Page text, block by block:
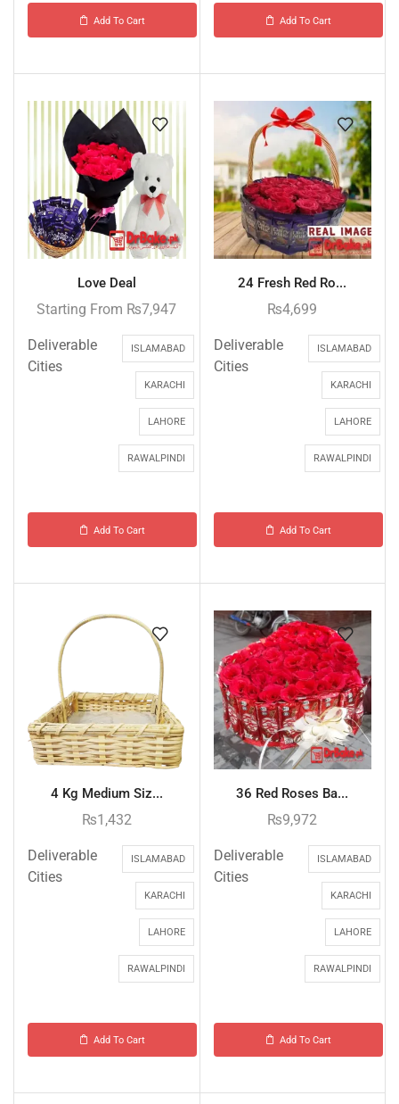
Add To Cart Add To Cart
Love Deal
Starting From ₨7,947
Deliverable
Cities
ISLAMABAD
KARACHI
LAHORE
RAWALPINDI
Add To Cart
24 Fresh Red Ro...
₨4,699
Deliverable
Cities
ISLAMABAD
KARACHI
LAHORE
RAWALPINDI
Add To Cart
4 Kg Medium Siz...
₨1,432
Deliverable
Cities
ISLAMABAD
KARACHI
LAHORE
RAWALPINDI
Add To Cart
36 Red Roses Ba...
₨9,972
Deliverable
Cities
ISLAMABAD
KARACHI
LAHORE
RAWALPINDI
Add To Cart